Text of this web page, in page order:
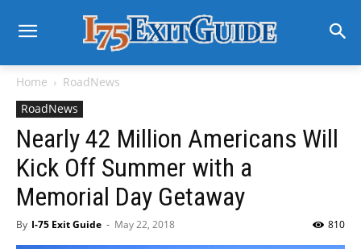
Home
RoadNews
RoadNews
Nearly 42 Million Americans Will
Kick Off Summer with a
Memorial Day Getaway
By I-75 Exit Guide - May 22, 2018 810